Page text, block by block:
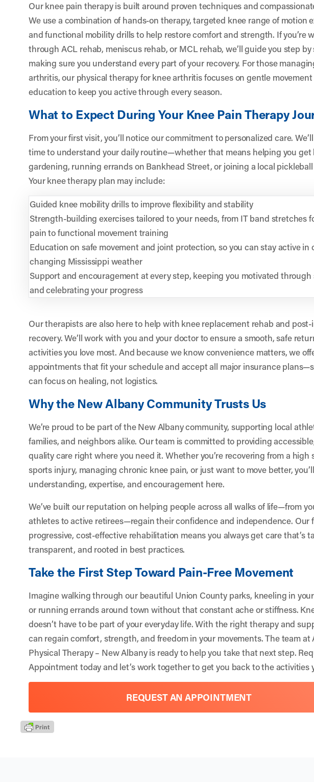
Our knee pain therapy is built around proven techniques and
We use a combination of hands-on therapy, targeted knee range of motion
and functional mobility drills to help restore comfort and strength. If you’re
through ACL rehab, meniscus rehab, or MCL rehab, we’ll guide you step by
making sure you understand every part of your recovery. For those
arthritis, our physical therapy for knee arthritis focuses on gentle movement
education to keep you active through every season.
What to Expect During Your Knee Pain Therapy
From your first visit, you’ll notice our commitment to personalized care.
time to understand your daily routine—whether that means helping you get
gardening, running errands on Bankhead Street, or joining a local
Your knee therapy plan may include:
Guided knee mobility drills to improve flexibility and stability
Strength-building exercises tailored to your needs, from IT band stretches
pain to functional movement training
Education on safe movement and joint protection, so you can stay active in
changing Mississippi weather
Support and encouragement at every step, keeping you motivated through
and celebrating your progress
Our therapists are also here to help with knee replacement rehab and
recovery. We’ll work with you and your doctor to ensure a smooth, safe
activities you love most. And because we know convenience matters, we
appointments that fit your schedule and accept all major insurance
can focus on healing, not logistics.
Why the New Albany Community Trusts Us
We’re proud to be part of the New Albany community, supporting local
families, and neighbors alike. Our team is committed to providing
quality care right where you need it. Whether you’re recovering from a high
sports injury, managing chronic knee pain, or just want to move better,
understanding, expertise, and encouragement here.
We’ve built our reputation on helping people across all walks of life—from
athletes to active retirees—regain their confidence and independence. Our
progressive, cost-effective rehabilitation means you always get care that’s
transparent, and rooted in best practices.
Take the First Step Toward Pain-Free Movement
Imagine walking through our beautiful Union County parks, kneeling in
or running errands around town without that constant ache or stiffness.
doesn’t have to be part of your everyday life. With the right therapy and
can regain comfort, strength, and freedom in your movements. The team at
Physical Therapy – New Albany is ready to help you take that next step.
Appointmenttoday and let’s work together to get you back to the activities
REQUEST AN APPOINTMENT